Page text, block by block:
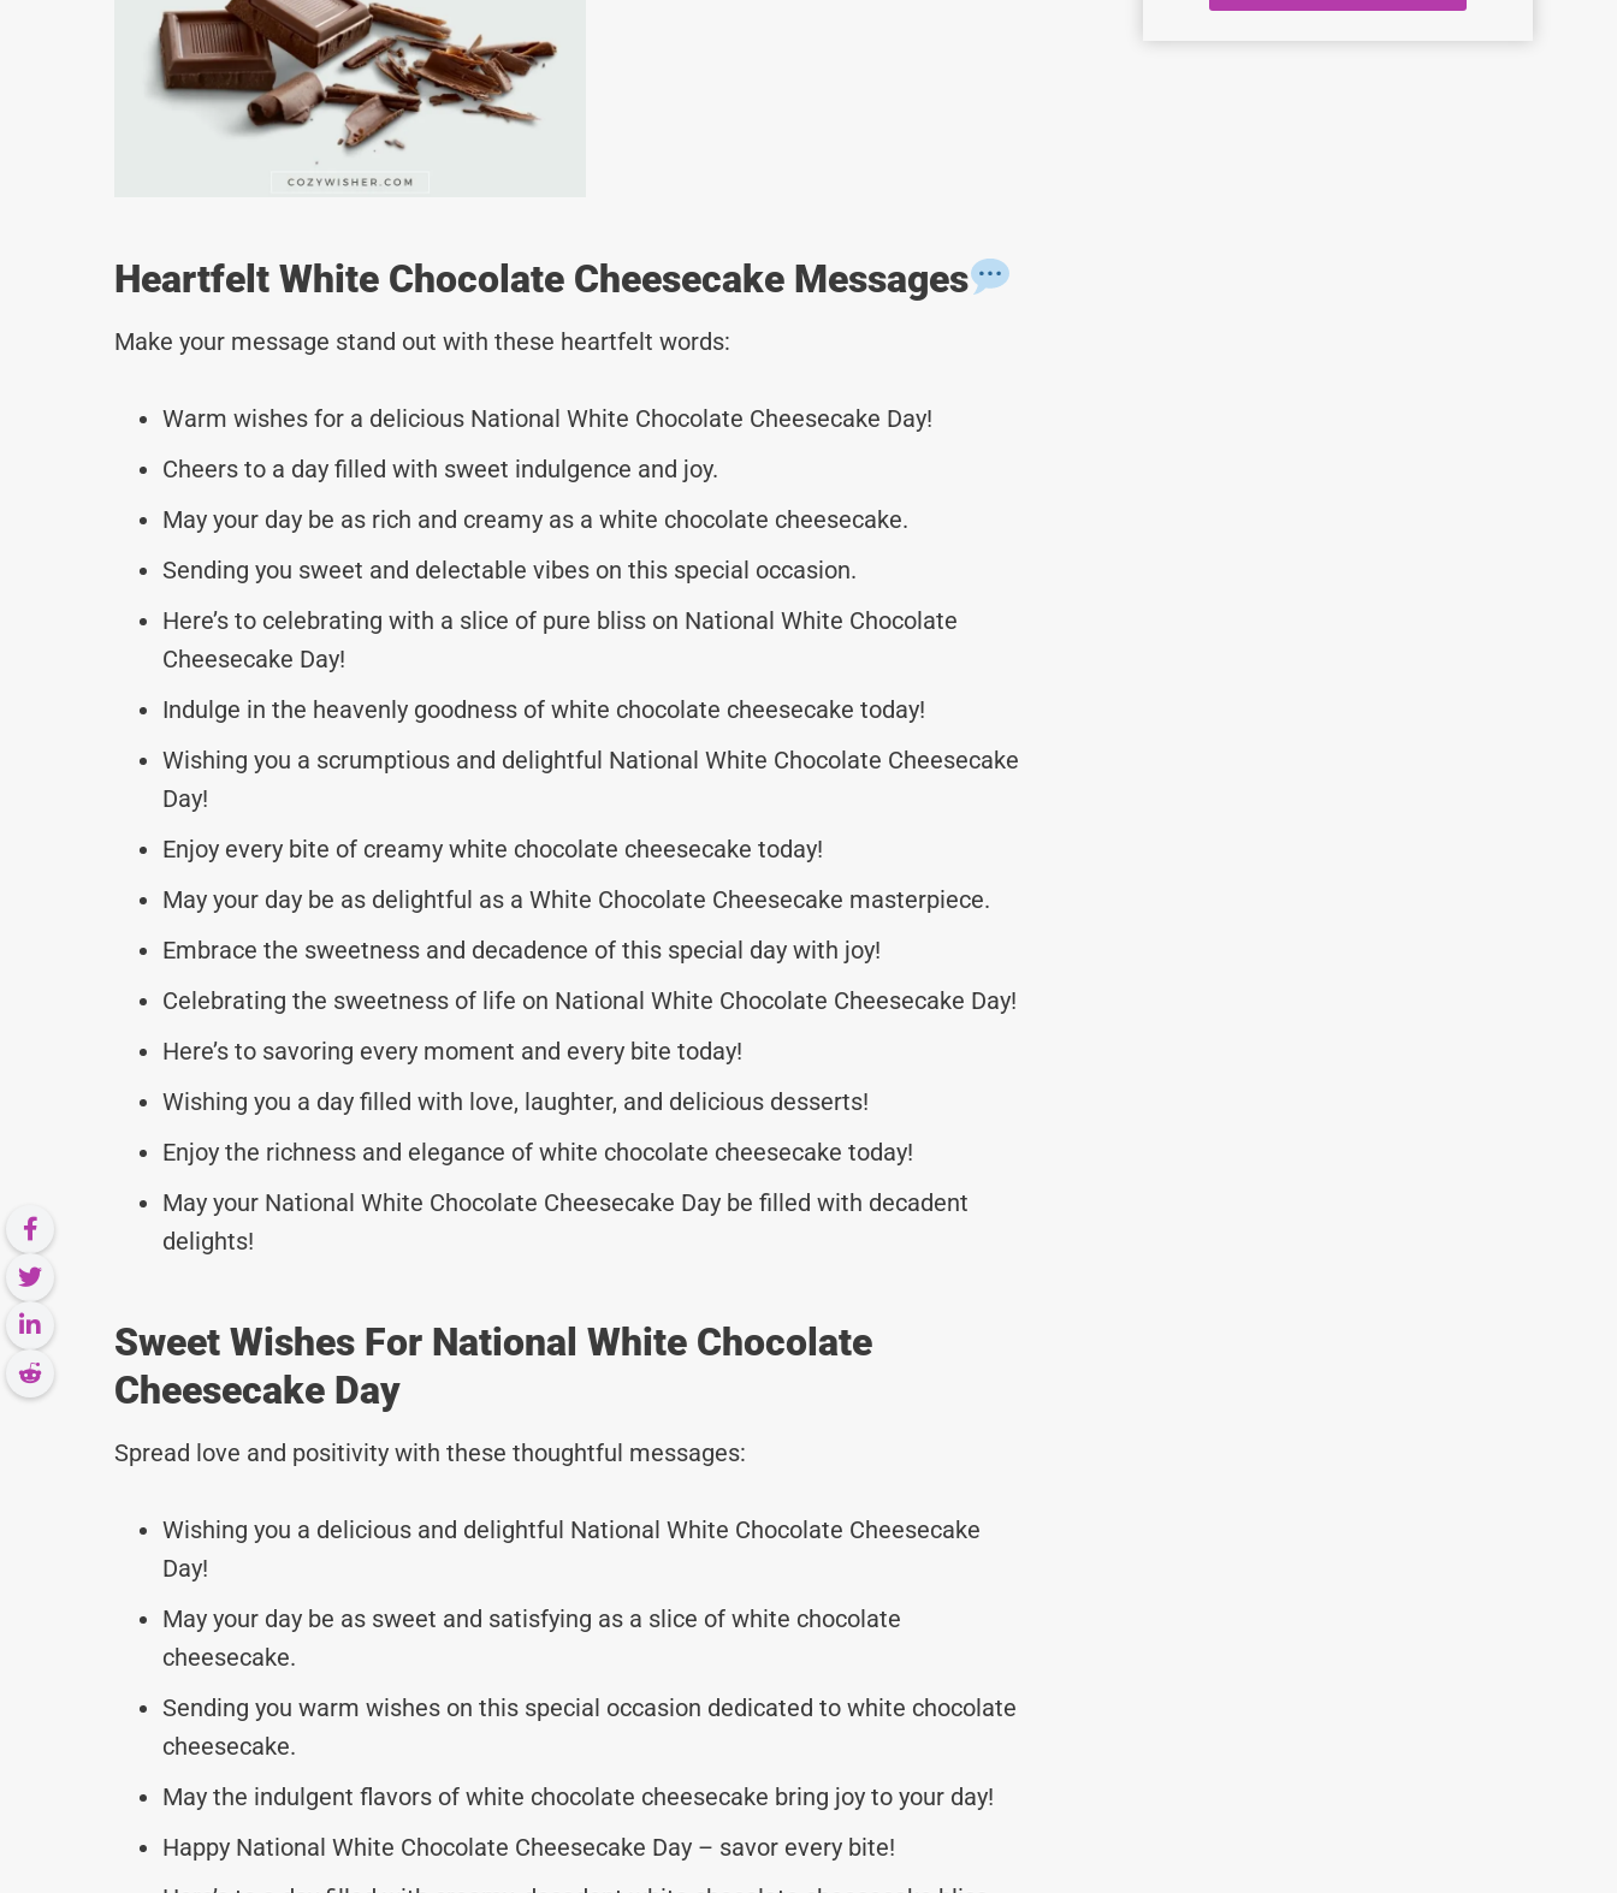
Heartfelt White Chocolate Cheesecake Messages
Make your message stand out with these heartfelt words:
Warm wishes for a delicious National White Chocolate Cheesecake Day!
Cheers to a day filled with sweet indulgence and joy.
May your day be as rich and creamy as a white chocolate cheesecake.
Sending you sweet and delectable vibes on this special occasion.
Here’s to celebrating with a slice of pure bliss on National White Chocolate
Cheesecake Day!
Indulge in the heavenly goodness of white chocolate cheesecake today!
Wishing you a scrumptious and delightful National White Chocolate Cheesecake
Day!
Enjoy every bite of creamy white chocolate cheesecake today!
May your day be as delightful as a White Chocolate Cheesecake masterpiece.
Embrace the sweetness and decadence of this special day with joy!
Celebrating the sweetness of life on National White Chocolate Cheesecake Day!
Here’s to savoring every moment and every bite today!
Wishing you a day filled with love, laughter, and delicious desserts!
Enjoy the richness and elegance of white chocolate cheesecake today!
May your National White Chocolate Cheesecake Day be filled with decadent
delights!
Sweet Wishes For National White Chocolate
Cheesecake Day
Spread love and positivity with these thoughtful messages:
Wishing you a delicious and delightful National White Chocolate Cheesecake
Day!
May your day be as sweet and satisfying as a slice of white chocolate
cheesecake.
Sending you warm wishes on this special occasion dedicated to white chocolate
cheesecake.
May the indulgent flavors of white chocolate cheesecake bring joy to your day!
Happy National White Chocolate Cheesecake Day – savor every bite!